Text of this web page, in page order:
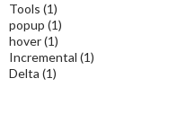
Tools (1)
popup (1)
hover(1)
Incremental (1)
Delta (1)